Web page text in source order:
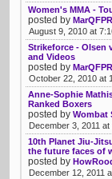
Women's MMA -
posted by MarQFPR
August 9, 2010 at
Strikeforce - Olsen
and Videos
posted by MarQFPR
October 22, 2010 at
Anne-Sophie
Ranked Boxers
posted by Wombat
December 3, 2011 at
10th Planet Jiu-
the future faces of
posted by
December 12, 2011